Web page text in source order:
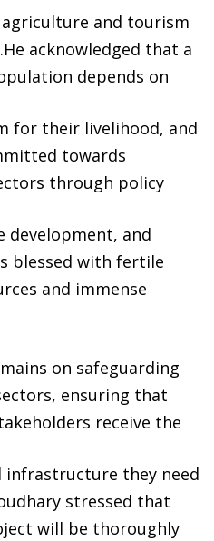
and tourism
acknowledged that a
depends on
for their livelihood, and
towards
through policy
and
blessed with fertile
and immense
on safeguarding
ensuring that
receive the
infrastructure they need
stressed that
will be thoroughly